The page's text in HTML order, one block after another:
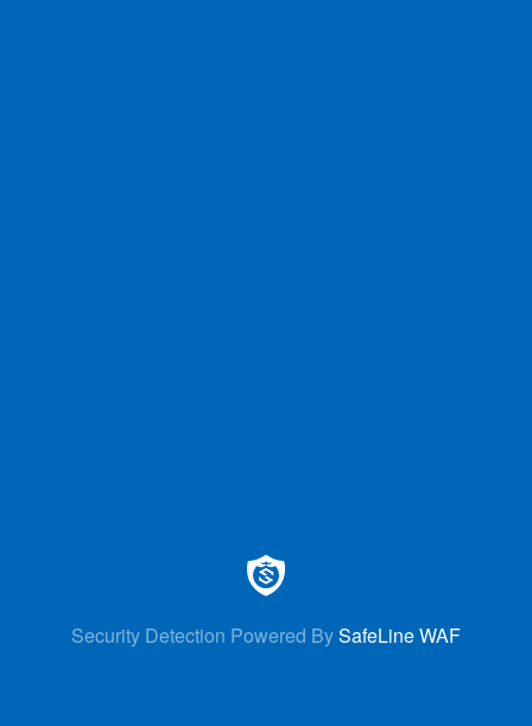
Security Detection Powered BySafeLine WAF